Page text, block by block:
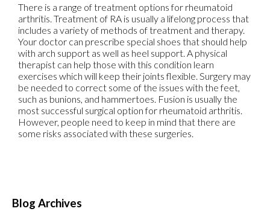
There is a range of treatment options for rheumatoid
arthritis. Treatment of RA is usually a lifelong process that
includes a variety of methods of treatment and therapy.
Your doctor can prescribe special shoes that should help
with arch support as well as heel support. A physical
therapist can help those with this condition learn
exercises which will keep their joints flexible. Surgery may
be needed to correct some of the issues with the feet,
such as bunions, and hammertoes. Fusion is usually the
most successful surgical option for rheumatoid arthritis.
However, people need to keep in mind that there are
some risks associated with these surgeries.
Blog Archives